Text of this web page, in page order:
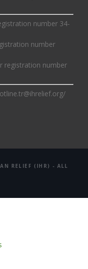
number 34-
number
registration number
/
RELIEF (IHR) - ALL